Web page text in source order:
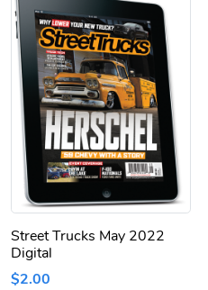
Street Trucks May 2022
Digital
$2.00